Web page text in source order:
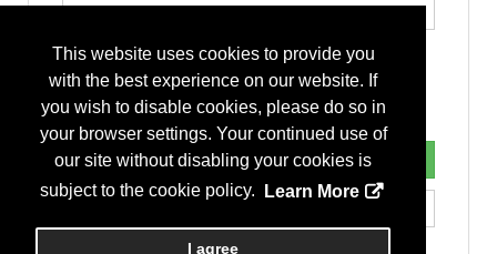
This website uses cookies to provide you
with the best experience on our website. If
you wish to disable cookies, please do so in
your browser settings. Your continued use of
our site without disabling your cookies is
subject to the cookie policy.
Learn More
I agree